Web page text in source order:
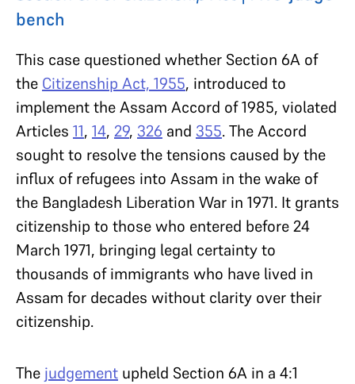
bench
This case questioned whether Section 6A of
the Citizenship Act, 1955, introduced to
implement the Assam Accord of 1985, violated
Articles 11, 14, 29, 326 and 355. The Accord
sought to resolve the tensions caused by the
influx of refugees into Assam in the wake of
the Bangladesh Liberation War in 1971. It grants
citizenship to those who entered before 24
March 1971, bringing legal certainty to
thousands of immigrants who have lived in
Assam for decades without clarity over their
citizenship.
The judgement upheld Section 6A in a 4:1